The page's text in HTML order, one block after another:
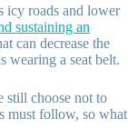
icy roads and lower
sustaining an
can decrease the
wearing a seat belt.
still choose not to
must follow, so what